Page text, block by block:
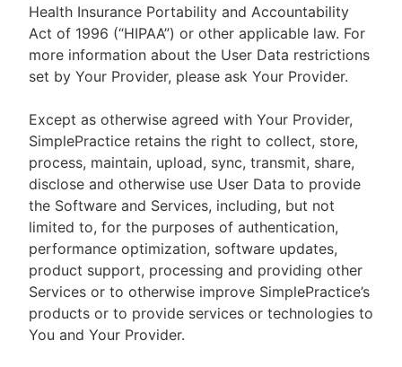
Health Insurance Portability and Accountability
Act of 1996 (“HIPAA”) or other applicable law. For
more information about the User Data restrictions
set by Your Provider, please ask Your Provider.
Except as otherwise agreed with Your Provider,
SimplePractice retains the right to collect, store,
process, maintain, upload, sync, transmit, share,
disclose and otherwise use User Data to provide
the Software and Services, including, but not
limited to, for the purposes of authentication,
performance optimization, software updates,
product support, processing and providing other
Services or to otherwise improve SimplePractice’s
products or to provide services or technologies to
You and Your Provider.